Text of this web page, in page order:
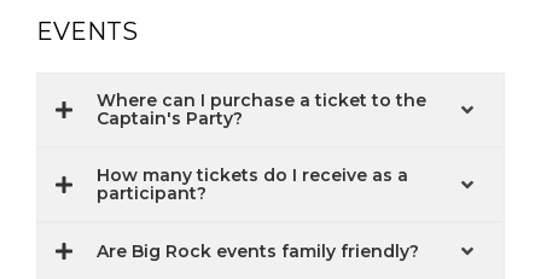
EVENTS
Where can I purchase a ticket to the
Captain's Party?
How many tickets do I receive as a
participant?
Are Big Rock events family friendly?